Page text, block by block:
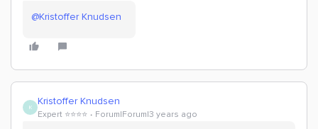
@Kristoffer Knudsen
K Kristoffer Knudsen
Expert ⭐️⭐️⭐️⭐️ Forum|Forum|3 years ago